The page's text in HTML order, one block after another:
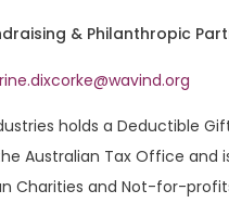
& Philanthropic
holds a Deductible
Australian Tax Office and
Charities and Not-for-